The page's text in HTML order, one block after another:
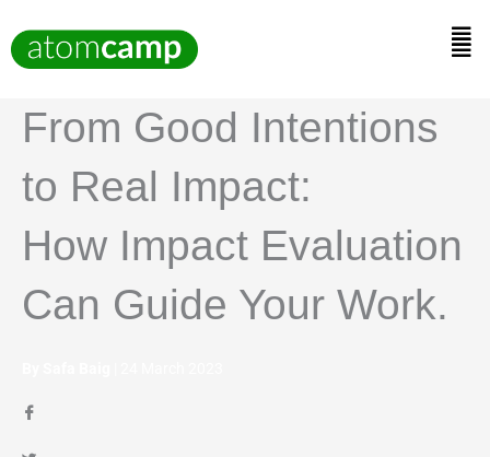
content
From Good Intentions
to Real Impact:
How Impact Evaluation
Can Guide Your Work.